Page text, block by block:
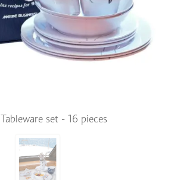
set - 16 pieces